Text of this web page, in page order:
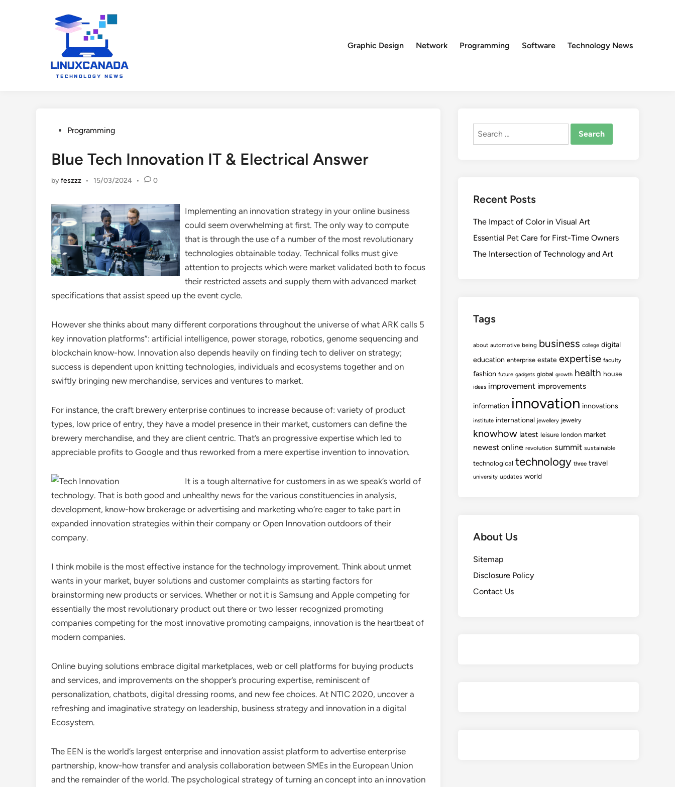
Graphic Design
Network Programming Software Technology News
PostedProgramming
Blue Tech Innovation IT & Electrical Answer
byfeszzz • 15/03/2024 • 0
Implementing an innovation strategy in your online business
could seem overwhelming at first. The only way to compute
that is through the use of a number of the most revolutionary
technologies obtainable today. Technical folks must give
attention to projects which were market validated both to focus
their restricted assets and supply them with advanced market
specifications that assist speed up the event cycle.
However she thinks about many different corporations throughout the universe of what ARK calls 5
key innovation platforms”: artificial intelligence, power storage, robotics, genome sequencing and
blockchain know-how. Innovation also depends heavily on finding tech to deliver on strategy;
success is dependent upon knitting technologies, individuals and ecosystems together and on
swiftly bringing new merchandise, services and ventures to market.
For instance, the craft brewery enterprise continues to increase because of: variety of product
types, low price of entry, they have a model presence in their market, customers can define the
brewery merchandise, and they are client centric. That’s an progressive expertise which led to
appreciable profits to Google and thus reworked from a mere expertise invention to innovation.
It is a tough alternative for customers in as we speak’s world of
technology. That is both good and unhealthy news for the various constituencies in analysis,
development, know-how brokerage or advertising and marketing who’re eager to take part in
expanded innovation strategies within their company or Open Innovation outdoors of their
company.
I think mobile is the most effective instance for the technology improvement. Think about unmet
wants in your market, buyer solutions and customer complaints as starting factors for
brainstorming new products or services. Whether or not it is Samsung and Apple competing for
essentially the most revolutionary product out there or two lesser recognized promoting
companies competing for the most innovative promoting campaigns, innovation is the heartbeat of
modern companies.
Online buying solutions embrace digital marketplaces, web or cell platforms for buying products
and services, and improvements on the shopper’s procuring expertise, reminiscent of
personalization, chatbots, digital dressing rooms, and new fee choices. At NTIC 2020, uncover a
refreshing and imaginative strategy on leadership, business strategy and innovation in a digital
Ecosystem.
The EEN is the world’s largest enterprise and innovation assist platform to advertise enterprise
partnership, know-how transfer and analysis collaboration between SMEs in the European Union
and the remainder of the world. The psychological strategy of turning an concept into an innovation
Search
Recent Posts
The Impact of Color in Visual Art
Essential Pet Care for First-Time Owners
The Intersection of Technology and Art
Tags
about automotive being business college digital
education enterprise estate expertise faculty
fashion future gadgets global growth health house
ideas improvement improvements
information innovation innovations
institute international jewellery jewelry
knowhow latest leisure london market
newest online revolution summit sustainable
technological technology three travel
university updates world
About Us
Sitemap
Disclosure Policy
Contact Us